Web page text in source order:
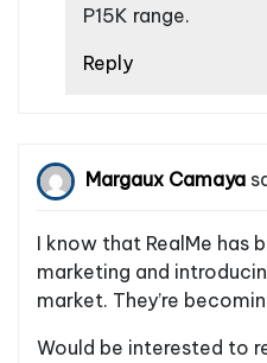
P15K range.
Reply
Margaux Camaya
I know that RealMe has
marketing and
market. They’re
Would be interested to